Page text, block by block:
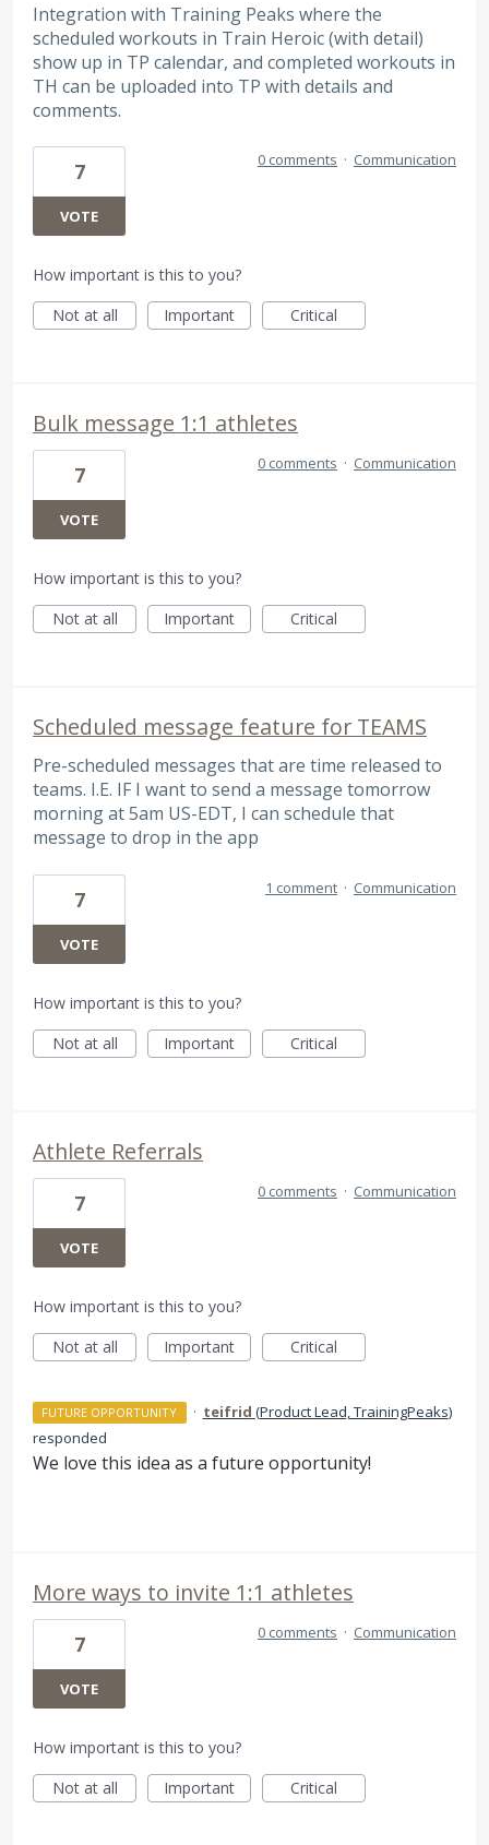
Integration with Training Peaks where the
scheduled workouts in Train Heroic (with detail)
show up in TP calendar, and completed workouts in
TH can be uploaded into TP with details and
comments.
7
VOTE
0 comments · Communication
How important is this to you?
Not at all
Important Critical
Bulk message 1:1 athletes
7
VOTE
0 comments · Communication
How important is this to you?
Not at all
Important Critical
Scheduled message feature for TEAMS
Pre-scheduled messages that are time released to
teams. I.E. IF I want to send a message tomorrow
morning at 5am US-EDT, I can schedule that
message to drop in the app
7
VOTE
1 comment · Communication
How important is this to you?
Not at all
Important Critical
Athlete Referrals
7
VOTE
0 comments · Communication
How important is this to you?
Not at all
Important Critical
FUTURE OPPORTUNITY · teifrid (Product Lead, TrainingPeaks)
responded
We love this idea as a future opportunity!
More ways to invite 1:1 athletes
7
VOTE
0 comments · Communication
How important is this to you?
Not at all
Important Critical